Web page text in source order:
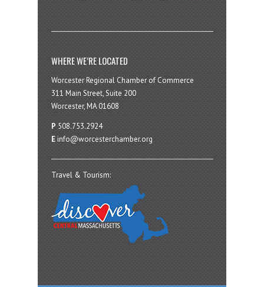
WHERE WE’RE LOCATED
Worcester Regional Chamber of Commerce
311 Main Street, Suite 200
Worcester, MA 01608
P 508.753.2924
E info@worcesterchamber.org
Travel & Tourism: